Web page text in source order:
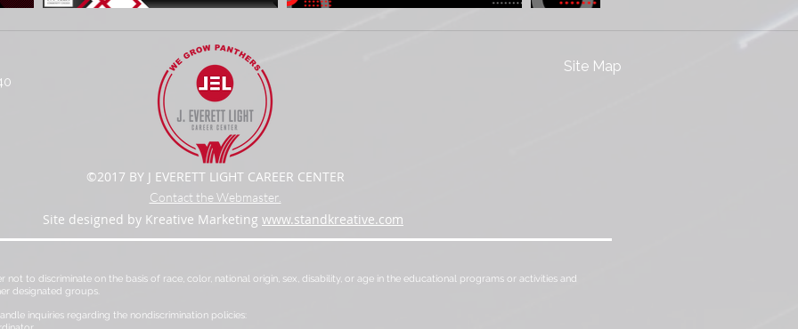
©2017 BY J EVERETT LIGHT CAREER CENTER
Contact the Webmaster.
Site designed by Kreative Marketing www.standkreative.com
Site Map
not to discriminate on the basis of race, color, national origin, sex, disability, or age in the educational programs or activities and
designated groups.
inquiries regarding the nondiscrimination policies: